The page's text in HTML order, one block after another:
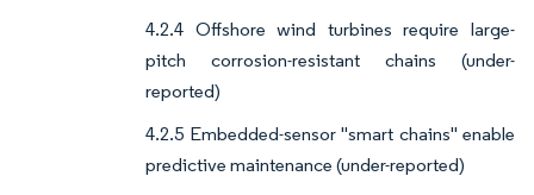
4.2.4 Offshore wind turbines require large-
pitch corrosion-resistant chains (under-
reported)
4.2.5 Embedded-sensor "smart chains" enable
predictive maintenance (under-reported)